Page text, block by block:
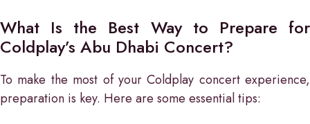
What Is the Best Way to Prepare for
Coldplay’s Abu Dhabi Concert?
To make the most of your Coldplay concert experience,
preparation is key. Here are some essential tips: